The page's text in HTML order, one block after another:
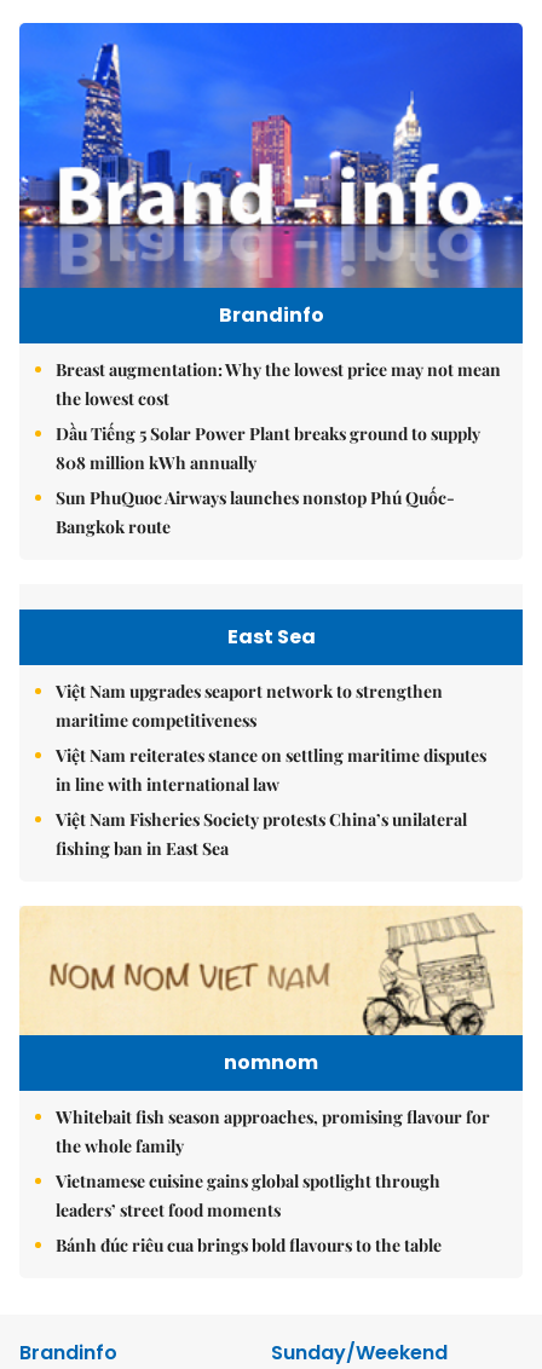
Brandinfo
Breast augmentation: Why the lowest price may not mean
the lowest cost
Dầu Tiếng 5 Solar Power Plant breaks ground to supply
808 million kWh annually
Sun PhuQuoc Airways launches nonstop Phú Quốc-
Bangkok route
East Sea
Việt Nam upgrades seaport network to strengthen
maritime competitiveness
Việt Nam reiterates stance on settling maritime disputes
in line with international law
Việt Nam Fisheries Society protests China’s unilateral
fishing ban in East Sea
nomnom
Whitebait fish season approaches, promising flavour for
the whole family
Vietnamese cuisine gains global spotlight through
leaders’ street food moments
Bánh đúc riêu cua brings bold flavours to the table
Brandinfo
Sunday/Weekend